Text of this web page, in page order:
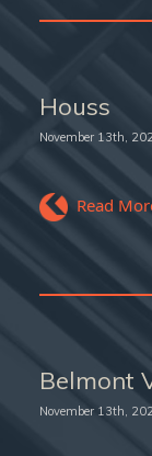
Houss
November 13th,
Read
Belmont
November 13th,